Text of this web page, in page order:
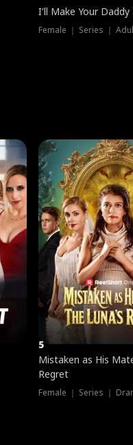
I'll Make Your Daddy
Female ｜ Series ｜
5
Mistaken as His
Regret
Female ｜ Series ｜